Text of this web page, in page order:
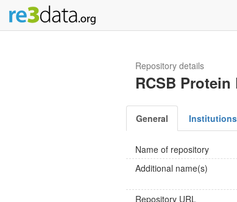
Repository details
RCSB Protein
General Institutions
Name of repository
Additional name(s)
Repository URL